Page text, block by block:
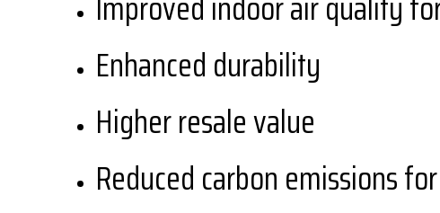
Enhanced durability
Higher resale value
Reduced carbon emissions